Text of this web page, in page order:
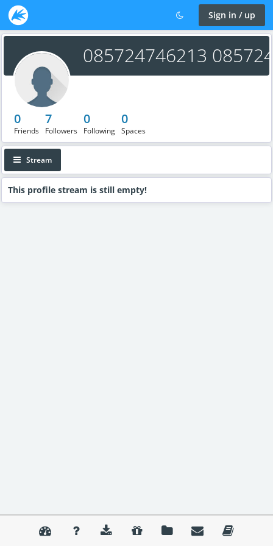
Sign in / up
085724746213
0
Friends
7
Followers
0
Following
0
Spaces
Stream
This profile stream is still empty!